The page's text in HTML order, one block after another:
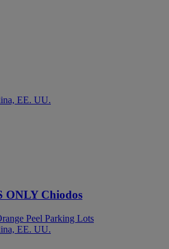
EE. UU.
ONLY Chiodos
Peel Parking Lots
EE. UU.